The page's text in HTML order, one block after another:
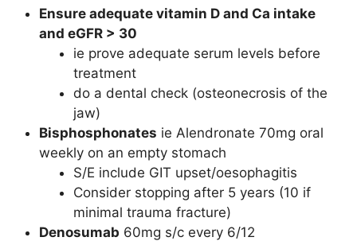
Ensure adequate vitamin D and Ca intake
and eGFR > 30
ie prove adequate serum levels before
treatment
do a dental check (osteonecrosis of the
jaw)
Bisphosphonates ie Alendronate 70mg oral
weekly on an empty stomach
S/E include GIT upset/oesophagitis
Consider stopping after 5 years (10 if
minimal trauma fracture)
Denosumab 60mg s/c every 6/12